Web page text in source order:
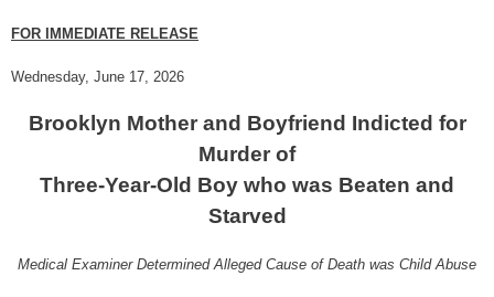
FOR IMMEDIATE RELEASE
Wednesday, June 17, 2026
Brooklyn Mother and Boyfriend Indicted for
Murder of
Three-Year-Old Boy who was Beaten and
Starved
Medical Examiner Determined Alleged Cause of Death was Child Abuse